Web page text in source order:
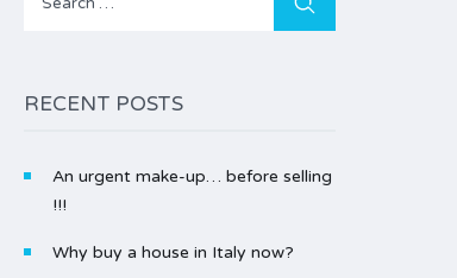
RECENT POSTS
An urgent make-up… before selling
!!!
Why buy a house in Italy now?